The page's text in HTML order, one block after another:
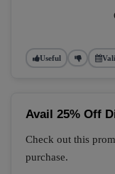
Useful
Avail 25% Off
Check out this
purchase.